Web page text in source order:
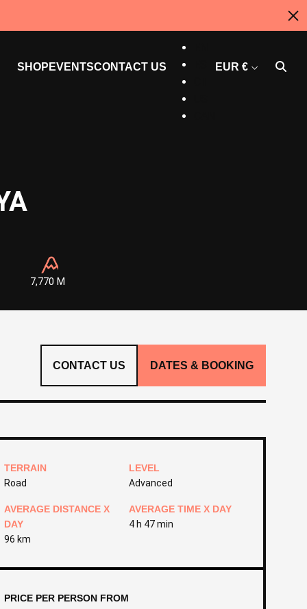
SHOP EVENTSCONTACT US EUR €
7,770 M
CONTACT US DATES & BOOKING
TERRAIN
Road
LEVEL
Advanced
AVERAGE DISTANCE X
DAY
96 km
AVERAGE TIME X DAY
4 h 47 min
PRICE PER PERSON FROM